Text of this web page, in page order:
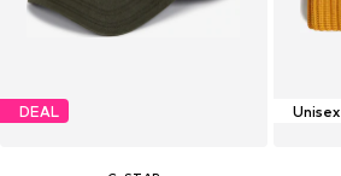
DEAL Unisex